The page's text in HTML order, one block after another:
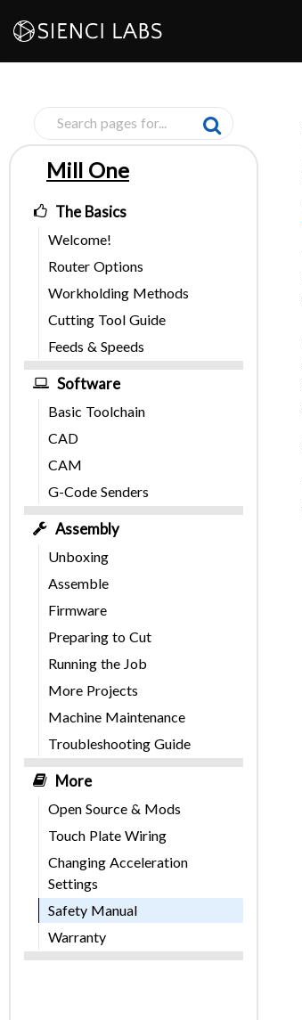
Skip
to
content
Pages
The Basics
Welcome!
Router Options
Workholding Methods
Cutting Tool Guide
Feeds & Speeds
Software
Basic Toolchain
CAD
CAM
G-Code Senders
Assembly
Unboxing
Assemble
Firmware
Preparing to Cut
Running the Job
More Projects
Machine Maintenance
Troubleshooting Guide
More
Open Source & Mods
Touch Plate Wiring
Changing Acceleration
Settings
Safety Manual
Warranty
Mill One